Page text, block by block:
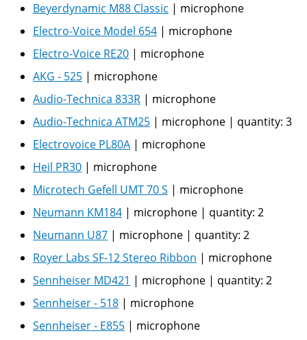
Beyerdynamic M88 Classic | microphone
Electro-Voice Model 654 | microphone
Electro-Voice RE20 | microphone
AKG - 525 | microphone
Audio-Technica 833R | microphone
Audio-Technica ATM25 | microphone | quantity: 3
Electrovoice PL80A | microphone
Heil PR30 | microphone
Microtech Gefell UMT 70 S | microphone
Neumann KM184 | microphone | quantity: 2
Neumann U87 | microphone | quantity: 2
Royer Labs SF-12 Stereo Ribbon | microphone
Sennheiser MD421 | microphone | quantity: 2
Sennheiser - 518 | microphone
Sennheiser - E855 | microphone